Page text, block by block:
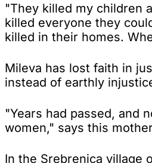
"They killed my children
killed everyone they
killed in their homes.
Mileva has lost faith in
instead of earthly
"Years had passed, and
women," says this
In the Srebrenica village